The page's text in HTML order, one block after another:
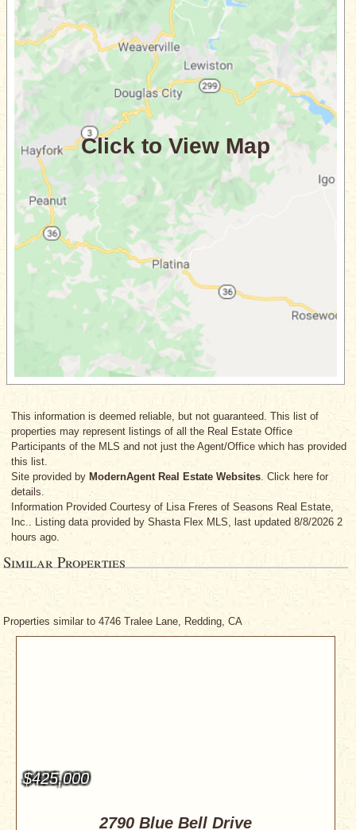
This information is deemed reliable, but not guaranteed. This list of
properties may represent listings of all the Real Estate Office
Participants of the MLS and not just the Agent/Office which has provided
this list.
Site provided by ModernAgent Real Estate Websites. Click here for
details.
Information Provided Courtesy of Lisa Freres of Seasons Real Estate,
Inc.. Listing data provided by Shasta Flex MLS, last updated 8/8/2026 2
hours ago.
Similar Properties
Properties similar to 4746 Tralee Lane, Redding, CA
$425,000
2790 Blue Bell Drive